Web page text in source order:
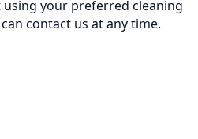
your preferred cleaning
contact us at any time.